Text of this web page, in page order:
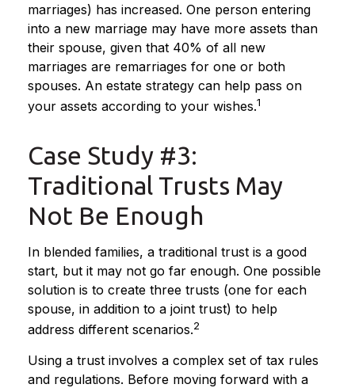
marriages) has increased. One person entering
into a new marriage may have more assets than
their spouse, given that 40% of all new
marriages are remarriages for one or both
spouses. An estate strategy can help pass on
your assets according to your wishes.1
Case Study #3:
Traditional Trusts May
Not Be Enough
In blended families, a traditional trust is a good
start, but it may not go far enough. One possible
solution is to create three trusts (one for each
spouse, in addition to a joint trust) to help
address different scenarios.2
Using a trust involves a complex set of tax rules
and regulations. Before moving forward with a